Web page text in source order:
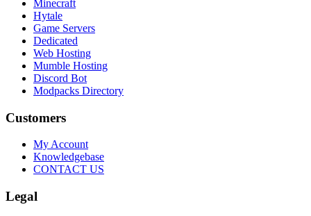
Minecraft
Hytale
Game Servers
Dedicated
Web Hosting
Mumble Hosting
Discord Bot
Modpacks Directory
Customers
My Account
Knowledgebase
CONTACT US
Legal